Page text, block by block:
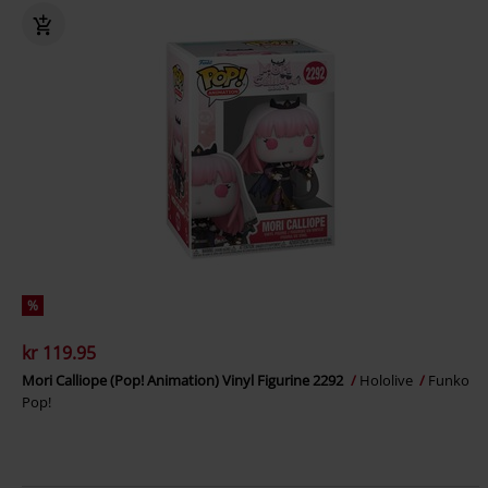
%
kr 119.95
Mori Calliope (Pop! Animation) Vinyl Figurine 2292 Hololive
Funko
Pop!